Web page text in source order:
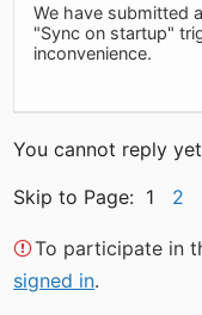
We have submitted
"Sync on startup"
inconvenience.
You cannot reply yet
Skip to Page: 1 2
To participate in
signed in.